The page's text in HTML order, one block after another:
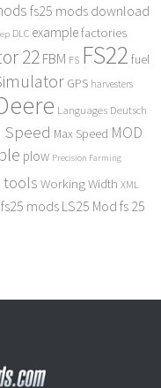
fs25 mods download
DLC examplefactories
22FBM FS FS22 fuel
GPS harvesters
Languages Deutsch
Speed Max Speed MOD
plow Precision Farming
tools Working Width XML
fs25 mods LS25 Mod fs 25